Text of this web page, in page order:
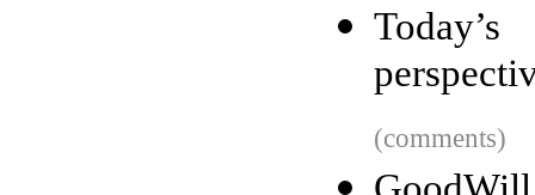
(comments)